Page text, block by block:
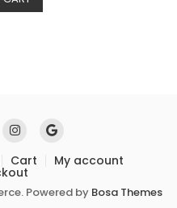
Cart My account
Powered by Bosa Themes